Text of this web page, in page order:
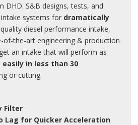
DHD. S&B designs, tests, and
systems for dramatically
diesel performance intake,
of-the-art engineering & production
an intake that will perform as
in less than 30
or cutting.
Filter
Lag for Quicker Acceleration